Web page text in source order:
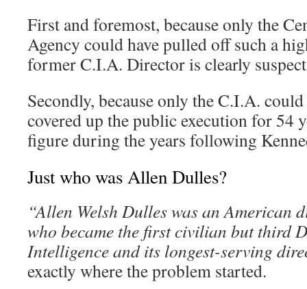
First and foremost, because only the
Agency could have pulled off such a
former C.I.A. Director is clearly
Secondly, because only the C.I.A.
covered up the public execution for 54
figure during the years following
Just who was Allen Dulles?
“Allen Welsh Dulles was an American
who became the first civilian but third
Intelligence and its longest-serving
exactly where the problem started.